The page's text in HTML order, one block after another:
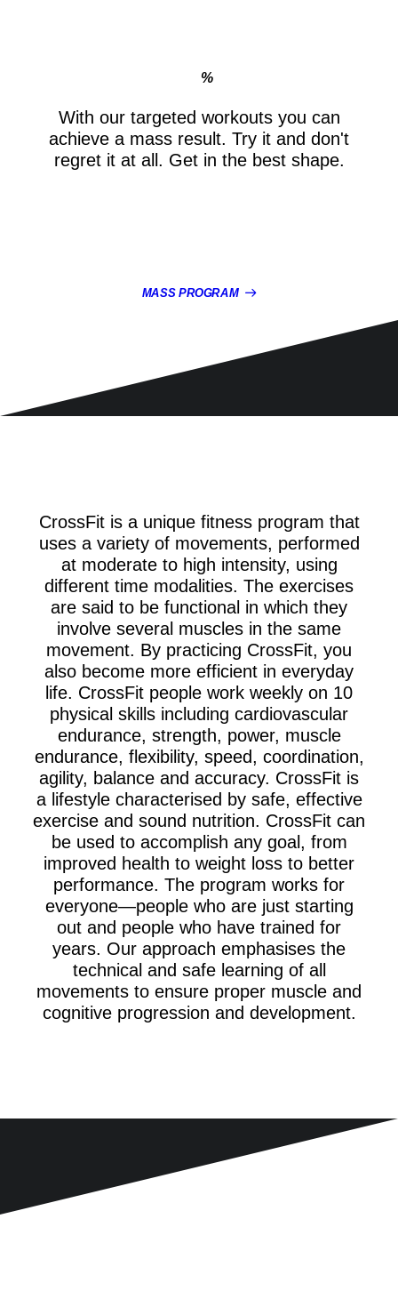
%
With our targeted workouts you can
achieve a mass result. Try it and don't
regret it at all. Get in the best shape.
MASS PROGRAM
CrossFit is a unique fitness program that
uses a variety of movements, performed
at moderate to high intensity, using
different time modalities. The exercises
are said to be functional in which they
involve several muscles in the same
movement. By practicing CrossFit, you
also become more efficient in everyday
life. CrossFit people work weekly on 10
physical skills including cardiovascular
endurance, strength, power, muscle
endurance, flexibility, speed, coordination,
agility, balance and accuracy. CrossFit is
a lifestyle characterised by safe, effective
exercise and sound nutrition. CrossFit can
be used to accomplish any goal, from
improved health to weight loss to better
performance. The program works for
everyone—people who are just starting
out and people who have trained for
years. Our approach emphasises the
technical and safe learning of all
movements to ensure proper muscle and
cognitive progression and development.